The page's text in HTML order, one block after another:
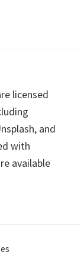
licensed
and
with
available